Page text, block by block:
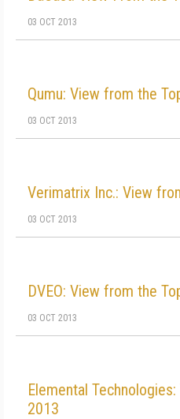
03 OCT 2013
Qumu: View from the
03 OCT 2013
Verimatrix Inc.: View
03 OCT 2013
DVEO: View from the
03 OCT 2013
Elemental
2013